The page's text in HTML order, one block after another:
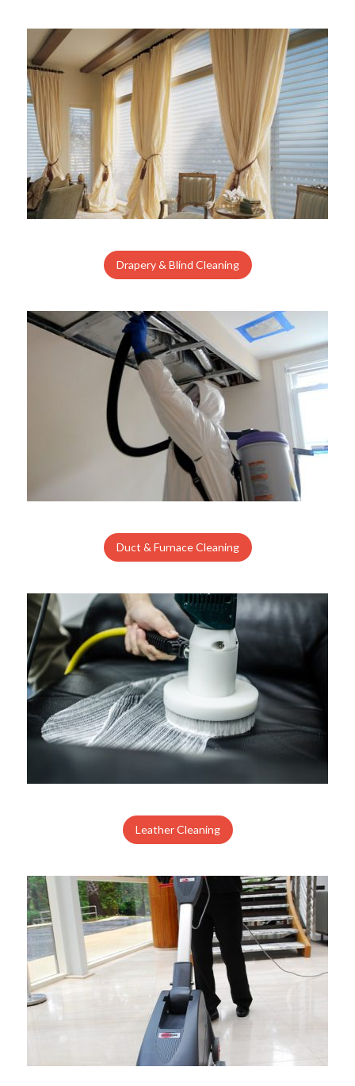
Drapery & Blind Cleaning
Duct & Furnace Cleaning
Leather Cleaning